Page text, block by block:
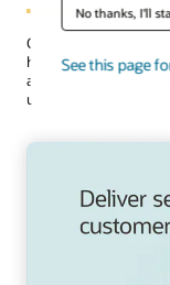
No thanks, I'll
See this page
Opower leverages AI,
help utilities drive
appliances, as well
use.